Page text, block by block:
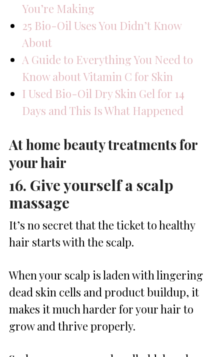
You’re Making
25 Bio-Oil Uses You Didn’t Know
About
A Guide to Everything You Need to
Know about Vitamin C for Skin
I Used Bio-Oil Dry Skin Gel for 14
Days and This Is What Happened
At home beauty treatments for
your hair
16. Give yourself a scalp
massage
It’s no secret that the ticket to healthy
hair starts with the scalp.
When your scalp is laden with lingering
dead skin cells and product buildup, it
makes it much harder for your hair to
grow and thrive properly.